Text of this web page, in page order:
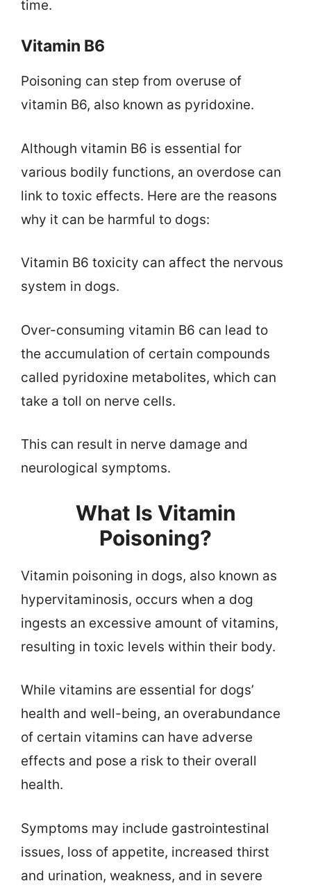
time.
Vitamin B6
Poisoning can step from overuse of
vitamin B6, also known as pyridoxine.
Although vitamin B6 is essential for
various bodily functions, an overdose can
link to toxic effects. Here are the reasons
why it can be harmful to dogs:
Vitamin B6 toxicity can affect the nervous
system in dogs.
Over-consuming vitamin B6 can lead to
the accumulation of certain compounds
called pyridoxine metabolites, which can
take a toll on nerve cells.
This can result in nerve damage and
neurological symptoms.
What Is Vitamin
Poisoning?
Vitamin poisoning in dogs, also known as
hypervitaminosis, occurs when a dog
ingests an excessive amount of vitamins,
resulting in toxic levels within their body.
While vitamins are essential for dogs’
health and well-being, an overabundance
of certain vitamins can have adverse
effects and pose a risk to their overall
health.
Symptoms may include gastrointestinal
issues, loss of appetite, increased thirst
and urination, weakness, and in severe